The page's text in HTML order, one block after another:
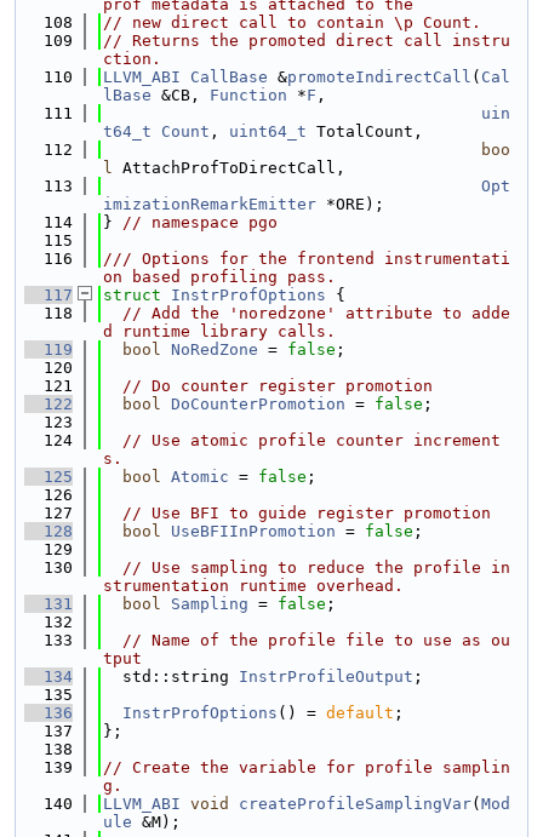
prof metadata is attached to the
  108
// new direct call to contain \p Count.
  109
// Returns the promoted direct call instru
ction.
  110
LLVM_ABI CallBase &promoteIndirectCall ( Cal
lBase &CB, Function *F ,
  111
uin
t64_t
Count , uint64_t TotalCount,
  112
boo
l AttachProfToDirectCall,
  113
Opt
imizationRemarkEmitter *ORE);
  114
} // namespace pgo
  115
  116
/// Options for the frontend instrumentati
on based profiling pass.
  117
struct InstrProfOptions {
  118
// Add the 'noredzone' attribute to adde
d runtime library calls.
  119
bool NoRedZone = false ;
  120
  121
// Do counter register promotion
  122
bool DoCounterPromotion = false ;
  123
  124
// Use atomic profile counter increment
s.
  125
bool Atomic = false ;
  126
  127
// Use BFI to guide register promotion
  128
bool UseBFIInPromotion = false ;
  129
  130
// Use sampling to reduce the profile in
strumentation runtime overhead.
  131
bool Sampling = false ;
  132
  133
// Name of the profile file to use as ou
tput
  134
  std::string
InstrProfileOutput ;
  135
  136
InstrProfOptions () = default ;
  137
};
  138
  139
// Create the variable for profile samplin
g.
  140
LLVM_ABI void createProfileSamplingVar( Mod
ule &M);